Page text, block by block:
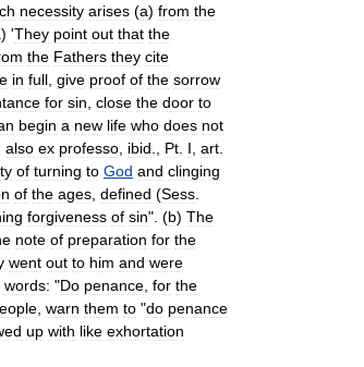
necessity arises (a) from the
) 'They point out that the
the Fathers they cite
in full give proof of the sorrow
for sin close the door to
begin a new life who does not
also ex professo ibid Pt I art
of turning to God and clinging
of the ages defined (Sess
forgiveness of sin". (b) The
note of preparation for the
went out to him and were
words: "Do penance for the
warn them to "do penance
up with like exhortation